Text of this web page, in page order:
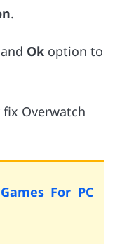
.
and Ok option to
Overwatch
For PC